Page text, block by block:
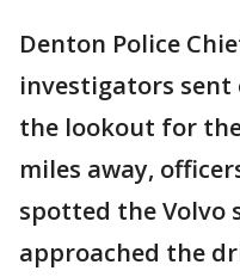
Denton Police
investigators
the lookout for
miles away,
spotted the Volvo
approached the